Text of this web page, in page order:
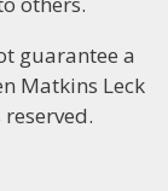
guarantee a
Matkins Leck